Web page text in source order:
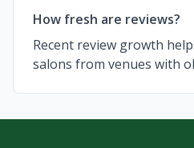
How fresh are reviews?
Recent review growth
salons from venues with